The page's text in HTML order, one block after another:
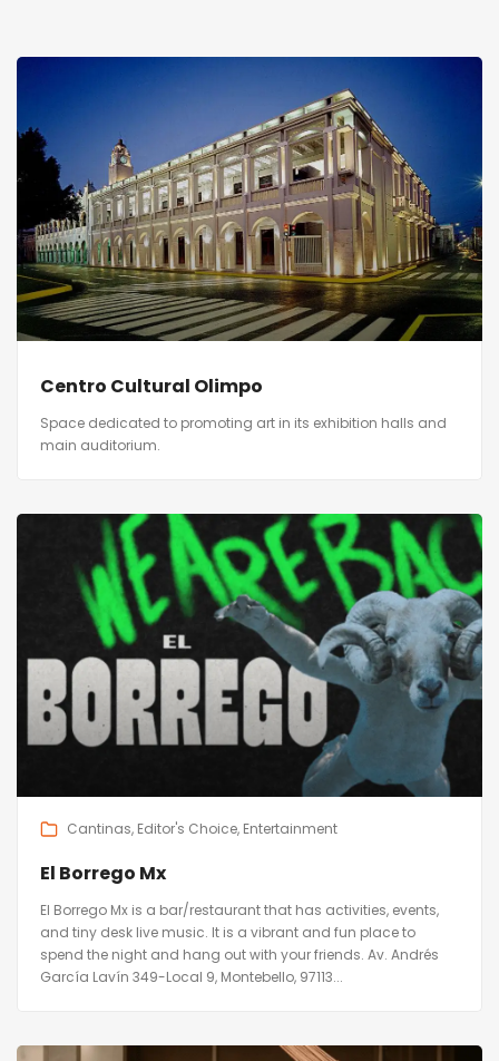
Centro Cultural Olimpo
Space dedicated to promoting art in its exhibition halls and
main auditorium.
Cantinas Editor's Choice Entertainment
El Borrego Mx
El Borrego Mx is a bar/restaurant that has activities, events,
and tiny desk live music. It is a vibrant and fun place to
spend the night and hang out with your friends. Av. Andrés
García Lavín 349-Local 9, Montebello, 97113...